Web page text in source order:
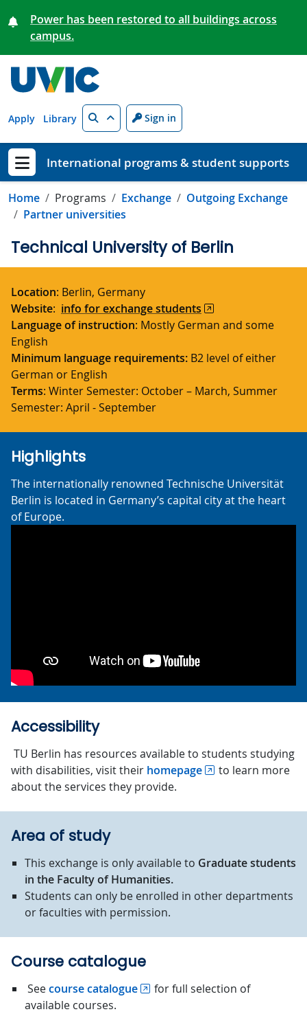
Power has been restored to all buildings across
campus.
Apply Library Search Sign in
Show menu
International programs & student supports
Home Programs Exchange
Outgoing Exchange
Partner universities
Technical University of Berlin
Location: Berlin, Germany
Website: info for exchange students
Language of instruction: Mostly German and some
English
Minimum language requirements: B2 level of either
German or English
Terms: Winter Semester: October – March, Summer
Semester: April - September
Highlights
The internationally renowned Technische Universität
Berlin is located in Germany’s capital city at the heart
of Europe.
Accessibility
TU Berlin has resources available to students studying
with disabilities, visit their homepage
to learn more
about the services they provide.
Area of study
This exchange is only available to Graduate students
in the Faculty of Humanities.
Students can only be enrolled in other departments
or faculties with permission.
Course catalogue
Seecourse catalogue
for full selection of
available courses.